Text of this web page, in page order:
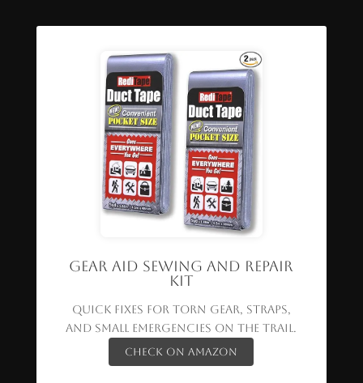
Gear Aid Sewing and Repair
Kit
Quick fixes for torn gear, straps,
and small emergencies on the trail.
Check on Amazon